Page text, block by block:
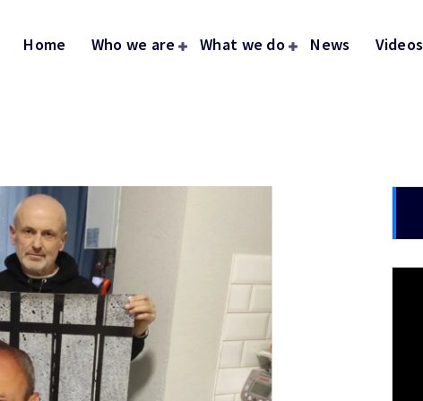
Home Who we are What we do News Videos